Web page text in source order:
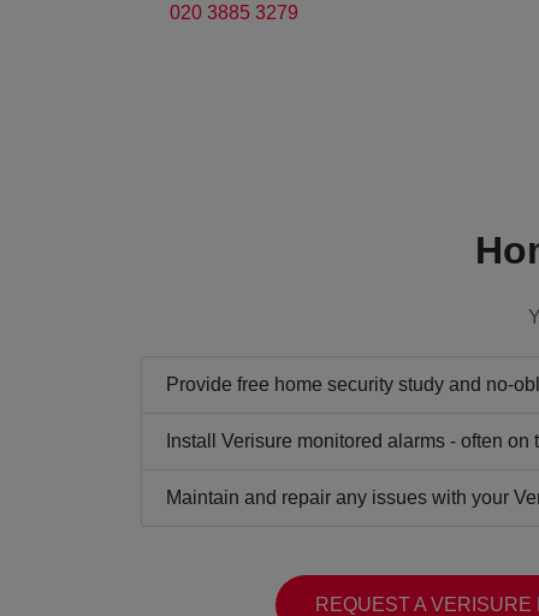
020 3885 3279
Provide free home security study and no-
Install Verisure monitored alarms - often on
Maintain and repair any issues with your
REQUEST A VERISURE